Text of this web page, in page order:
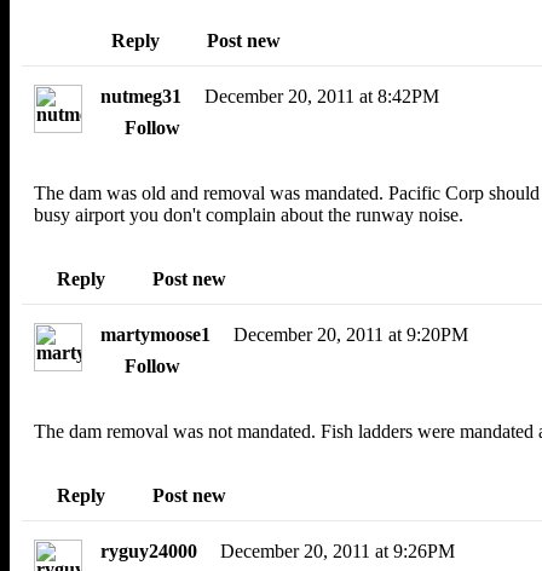
Reply Post new
nutmeg31
December 20, 2011 at 8:42PM
Follow
The dam was old and removal was mandated. Pacific Corp
busy airport you don't complain about the runway noise.
Reply Post new
martymoose1
December 20, 2011 at 9:20PM
Follow
The dam removal was not mandated. Fish ladders were
Reply Post new
ryguy24000
December 20, 2011 at 9:26PM